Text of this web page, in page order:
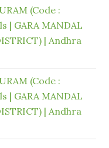
(Code :
| GARA MANDAL
| Andhra
(Code :
| GARA MANDAL
| Andhra